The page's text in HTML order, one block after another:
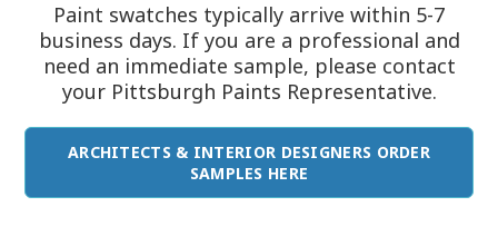
Paint swatches typically arrive within 5-7
business days. If you are a professional and
need an immediate sample, please contact
your Pittsburgh Paints Representative.
ARCHITECTS & INTERIOR DESIGNERS ORDER
SAMPLES HERE